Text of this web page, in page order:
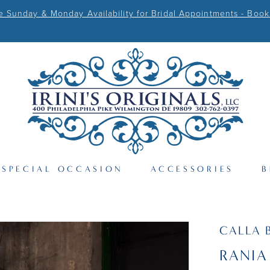
Sunday & Monday Availability for Bridal Appointments - Book
SPECIAL OCCASION ACCESSORIES
CALLA
RANIA